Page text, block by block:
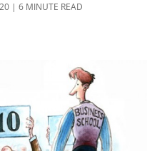
| 6 MINUTE READ